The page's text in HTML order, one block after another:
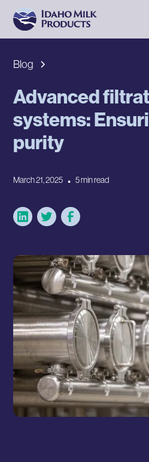
Blog
Advanced
systems:
purity
March 21, 2025 • 5 min read